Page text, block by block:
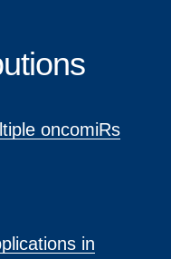
oncomiRs
in